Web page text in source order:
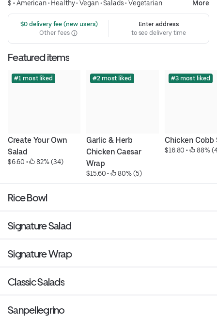
$ •American• Healthy• Vegan•Salads• Vegetarian More
$0 delivery fee (new users)
Other fees
Enter address
to see delivery time
Featured items
#1 most liked
Create Your Own
Salad
$6.60 • 82% (34)
#2 most liked
Garlic & Herb
Chicken Caesar
Wrap
$15.60 • 80% (5)
#3 most liked
Chicken Cobb
$16.80 • 88%
Rice Bowl
Signature Salad
Signature Wrap
Classic Salads
Sanpellegrino